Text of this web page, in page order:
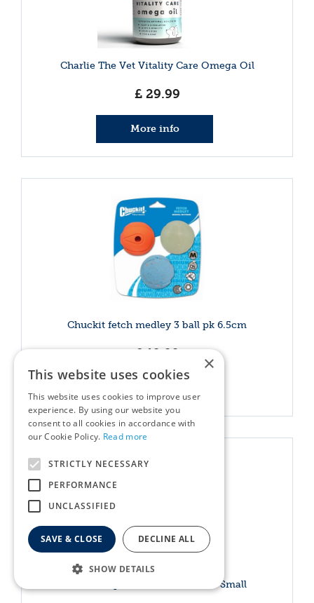
Charlie The Vet Vitality Care Omega Oil
£ 29.99
More info
Chuckit fetch medley 3 ball pk 6.5cm
£ 19.99
Chuckit Sport 14 Ball Launcher Small
×
This website uses cookies
This website uses cookies to improve user
experience. By using our website you
consent to all cookies in accordance with
our Cookie Policy. Read more
STRICTLY NECESSARY
PERFORMANCE
UNCLASSIFIED
SAVE & CLOSE DECLINE ALL
SHOW DETAILS